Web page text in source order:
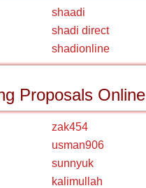
shaadi
shadi direct
shadionline
Proposals Online
zak454
usman906
sunnyuk
kalimullah